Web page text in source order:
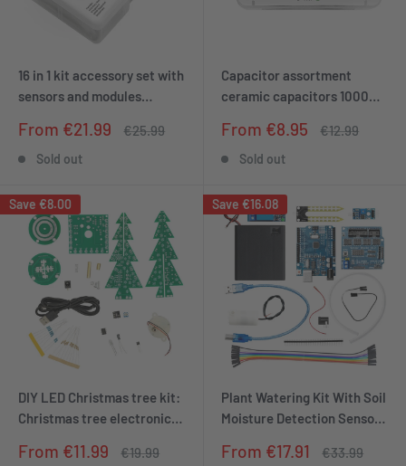
16 in 1 kit accessory set with
sensors and modules
and Raspberry Pi
Sale
From €21.99
Regular
€25.99
Sold out
Capacitor assortment
ceramic capacitors 1000
each
Sale
From €8.95
Regular
€12.99
Sold out
Save €8.00
DIY LED Christmas tree kit:
Christmas tree electronics
kit for a rotating Christmas
Sale
From €11.99
Regular
€19.99
Save €16.08
Plant Watering Kit With Soil
Moisture Detection Sensor -
DIY Kit Automatic Water
Sale
From €17.91
Regular
€33.99